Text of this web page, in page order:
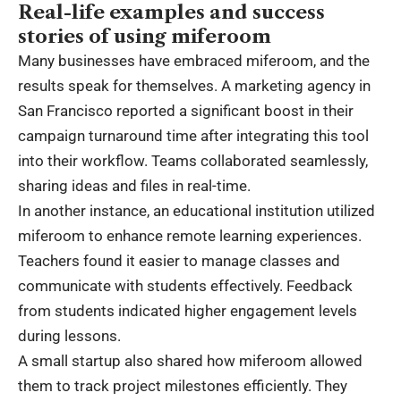
Real-life examples and success
stories of using miferoom
Many businesses have embraced miferoom, and the
results speak for themselves. A marketing agency in
San Francisco reported a significant boost in their
campaign turnaround time after integrating this tool
into their workflow. Teams collaborated seamlessly,
sharing ideas and files in real-time.
In another instance, an educational institution utilized
miferoom to enhance remote learning experiences.
Teachers found it easier to manage classes and
communicate with students effectively. Feedback
from students indicated higher engagement levels
during lessons.
A small startup also shared how miferoom allowed
them to track project milestones efficiently. They